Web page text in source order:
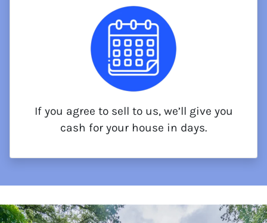
If you agree to sell to us, we’ll give you
cash for your house in days.